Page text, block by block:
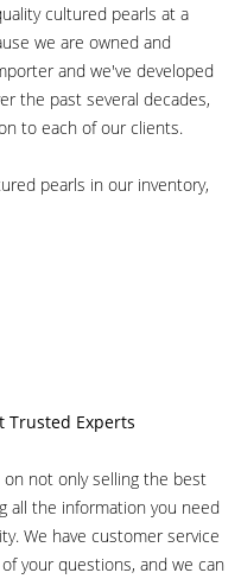
cultured pearls at a
we are owned and
and we've developed
the past several decades,
to each of our clients.
pearls in our inventory,
Trusted Experts
not only selling the best
all the information you need
We have customer service
your questions, and we can